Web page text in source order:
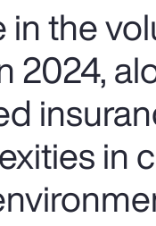
the
2024,
in